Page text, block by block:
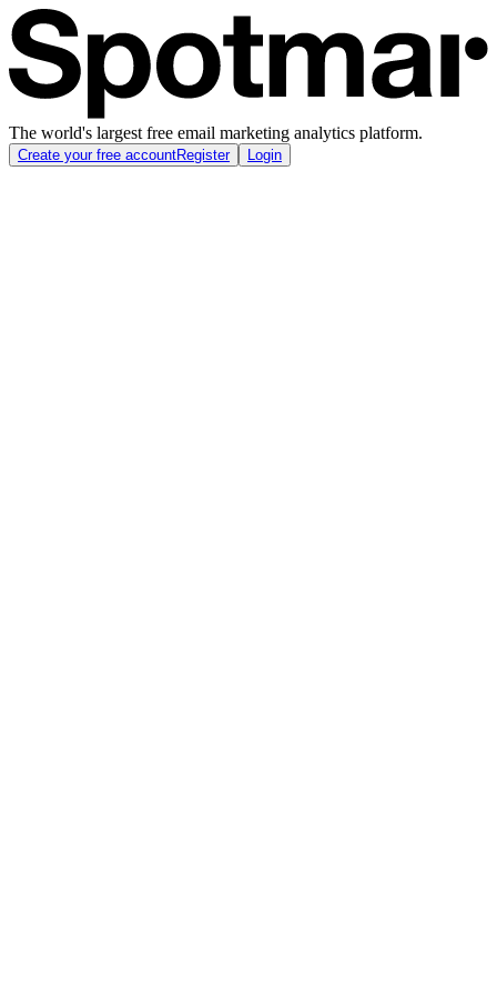
The world's largest free email marketing analytics platform.
Create your free accountRegister Login